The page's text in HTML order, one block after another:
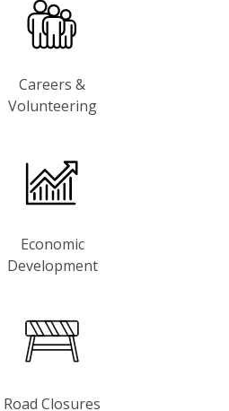
Careers &
Volunteering
Economic
Development
Road Closures